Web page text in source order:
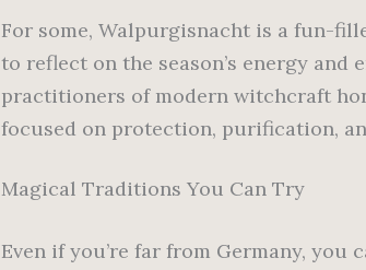
For some, Walpurgisnacht is a fun-
to reflect on the season’s energy
practitioners of modern witchcraft
focused on protection, purification,
Magical Traditions You Can Try
Even if you’re far from Germany,